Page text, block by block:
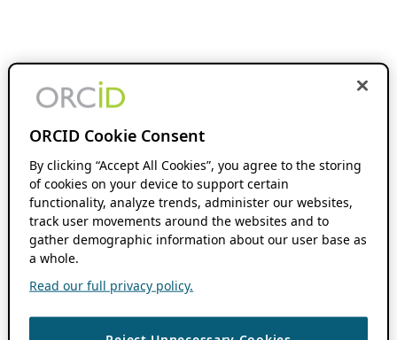
ORCID Cookie Consent
By clicking “Accept All Cookies”, you agree to the storing
of cookies on your device to support certain
functionality, analyze trends, administer our websites,
track user movements around the websites and to
gather demographic information about our user base as
a whole.
Read our full privacy policy.